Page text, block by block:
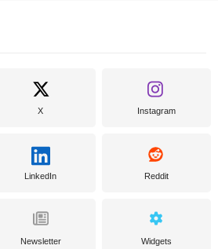
X Instagram
LinkedIn Reddit
Newsletter Widgets